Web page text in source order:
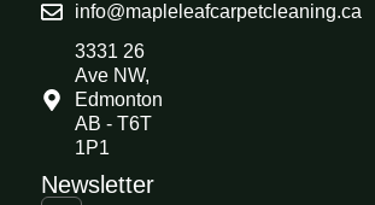
info@mapleleafcarpetcleaning.ca
3331 26
Ave NW,
Edmonton
AB - T6T
1P1
Newsletter